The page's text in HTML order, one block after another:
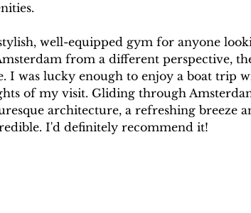
well-equipped gym for anyone
from a different perspective,
I was lucky enough to enjoy a boat trip
of my visit. Gliding through
architecture, a refreshing breeze
I'd definitely recommend it!